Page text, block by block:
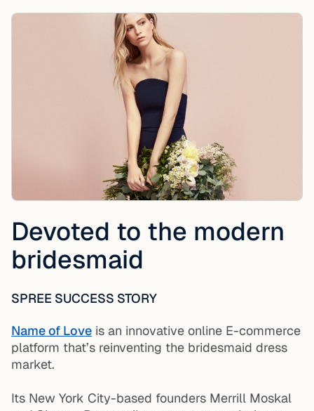
Devoted to the modern
bridesmaid
SPREE SUCCESS STORY
Name of Love is an innovative online E-commerce
platform that’s reinventing the bridesmaid dress
market.
Its New York City-based founders Merrill Moskal